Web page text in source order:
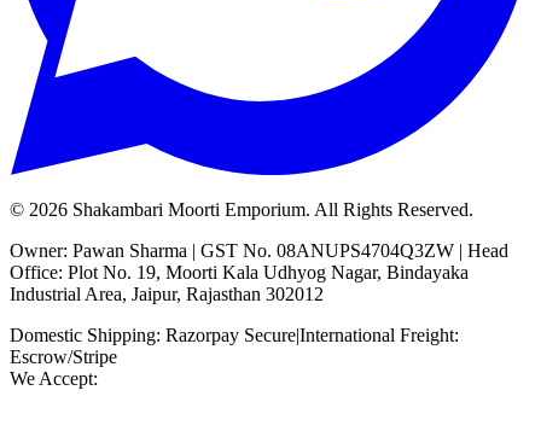
© 2026 Shakambari Moorti Emporium. All Rights Reserved.
Owner: Pawan Sharma | GST No. 08ANUPS4704Q3ZW | Head
Office: Plot No. 19, Moorti Kala Udhyog Nagar, Bindayaka
Industrial Area, Jaipur, Rajasthan 302012
Domestic Shipping: Razorpay Secure|International Freight:
Escrow/Stripe
We Accept: